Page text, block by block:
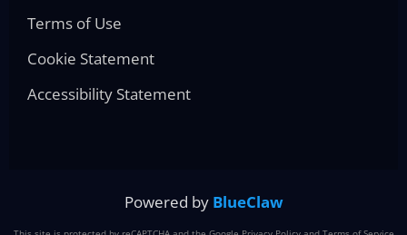
Terms of Use
Cookie Statement
Accessibility Statement
Powered by BlueClaw